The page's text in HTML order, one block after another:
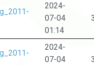
2024-
07-04
01:14
2024-
07-04